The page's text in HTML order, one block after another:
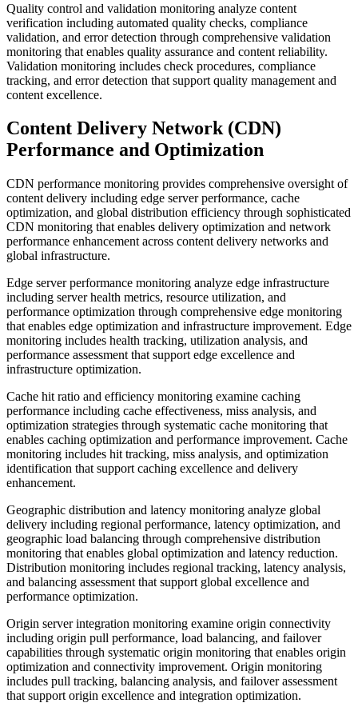
Quality control and validation monitoring analyze content
verification including automated quality checks, compliance
validation, and error detection through comprehensive validation
monitoring that enables quality assurance and content reliability.
Validation monitoring includes check procedures, compliance
tracking, and error detection that support quality management and
content excellence.
Content Delivery Network (CDN)
Performance and Optimization
CDN performance monitoring provides comprehensive oversight of
content delivery including edge server performance, cache
optimization, and global distribution efficiency through sophisticated
CDN monitoring that enables delivery optimization and network
performance enhancement across content delivery networks and
global infrastructure.
Edge server performance monitoring analyze edge infrastructure
including server health metrics, resource utilization, and
performance optimization through comprehensive edge monitoring
that enables edge optimization and infrastructure improvement. Edge
monitoring includes health tracking, utilization analysis, and
performance assessment that support edge excellence and
infrastructure optimization.
Cache hit ratio and efficiency monitoring examine caching
performance including cache effectiveness, miss analysis, and
optimization strategies through systematic cache monitoring that
enables caching optimization and performance improvement. Cache
monitoring includes hit tracking, miss analysis, and optimization
identification that support caching excellence and delivery
enhancement.
Geographic distribution and latency monitoring analyze global
delivery including regional performance, latency optimization, and
geographic load balancing through comprehensive distribution
monitoring that enables global optimization and latency reduction.
Distribution monitoring includes regional tracking, latency analysis,
and balancing assessment that support global excellence and
performance optimization.
Origin server integration monitoring examine origin connectivity
including origin pull performance, load balancing, and failover
capabilities through systematic origin monitoring that enables origin
optimization and connectivity improvement. Origin monitoring
includes pull tracking, balancing analysis, and failover assessment
that support origin excellence and integration optimization.